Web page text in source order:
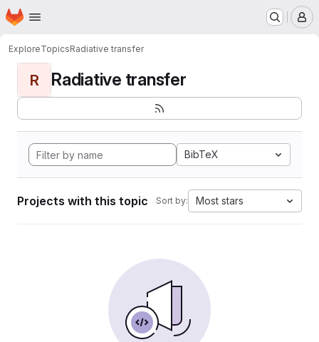
Skip to main content
Homepage
ExploreTopicsRadiative transfer
R Radiative transfer
BibTeX
Projects with this topic Sort by: Most stars